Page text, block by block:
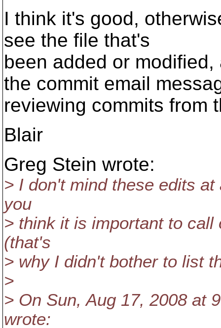
I think it's good,
see the file that's
been added or
the commit email
reviewing commits from
Blair
Greg Stein wrote:
> I don't mind these edits
you
> think it is important to
(that's
> why I didn't bother to list
>
> On Sun, Aug 17, 2008 at
wrote: